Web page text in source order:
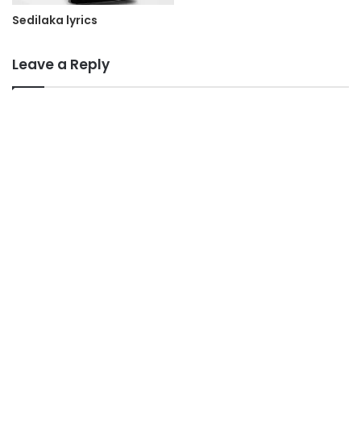
Sedilaka lyrics
Leave a Reply